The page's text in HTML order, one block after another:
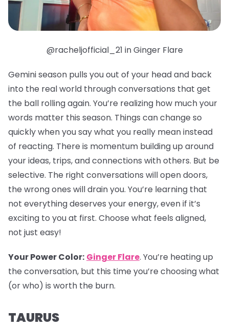
@racheljofficial_21 in Ginger Flare
Gemini season pulls you out of your head and back
into the real world through conversations that get
the ball rolling again. You’re realizing how much your
words matter this season. Things can change so
quickly when you say what you really mean instead
of reacting. There is momentum building up around
your ideas, trips, and connections with others. But be
selective. The right conversations will open doors,
the wrong ones will drain you. You’re learning that
not everything deserves your energy, even if it’s
exciting to you at first. Choose what feels aligned,
not just easy!
Your Power Color: Ginger Flare. You’re heating up
the conversation, but this time you’re choosing what
(or who) is worth the burn.
TAURUS